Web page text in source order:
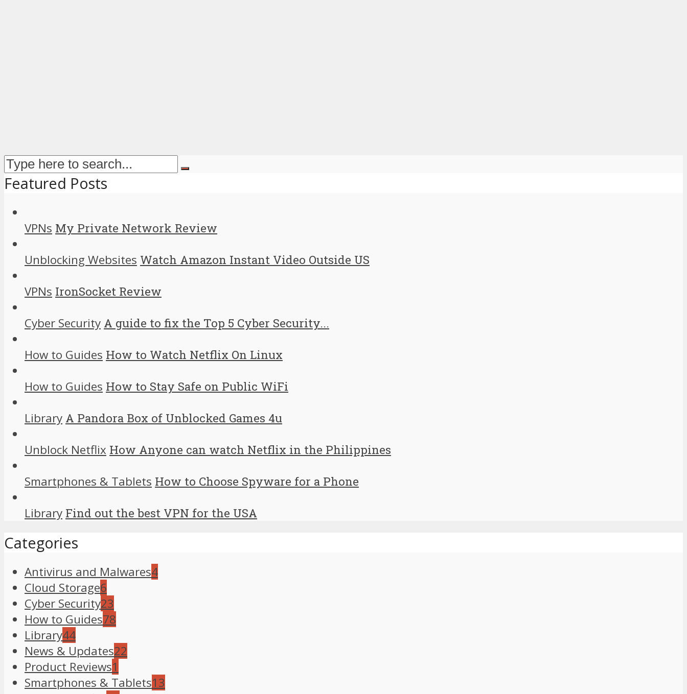
Featured Posts
VPNs My Private Network Review
Unblocking Websites Watch Amazon Instant Video Outside US
VPNs IronSocket Review
Cyber Security A guide to fix the Top 5 Cyber Security...
How to Guides How to Watch Netflix On Linux
How to Guides How to Stay Safe on Public WiFi
Library A Pandora Box of Unblocked Games 4u
Unblock Netflix How Anyone can watch Netflix in the Philippines
Smartphones & Tablets How to Choose Spyware for a Phone
Library Find out the best VPN for the USA
Categories
Antivirus and Malwares4
Cloud Storage6
Cyber Security23
How to Guides78
Library44
News & Updates22
Product Reviews1
Smartphones & Tablets13